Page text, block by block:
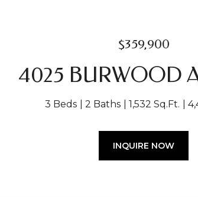
$359,900
4025 BURWOOD
3 Beds 2 Baths 1,532 Sq.Ft.
INQUIRE NOW